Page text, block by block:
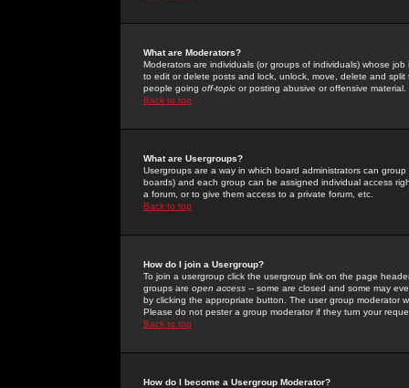
What are Moderators?
Moderators are individuals (or groups of individuals) whose
to edit or delete posts and lock, unlock, move, delete and
people going off-topic or posting abusive or offensive material.
Back to top
What are Usergroups?
Usergroups are a way in which board administrators can
boards) and each group can be assigned individual access
a forum, or to give them access to a private forum, etc.
Back to top
How do I join a Usergroup?
To join a usergroup click the usergroup link on the page
groups are open access -- some are closed and some may
by clicking the appropriate button. The user group moderator
Please do not pester a group moderator if they turn your
Back to top
How do I become a Usergroup Moderator?